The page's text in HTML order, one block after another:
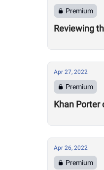
Premium
Reviewing
Apr 27, 2022
Premium
Khan Porter
Apr 26, 2022
Premium